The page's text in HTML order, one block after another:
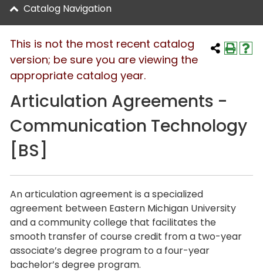
Catalog Navigation
This is not the most recent catalog
version; be sure you are viewing the
appropriate catalog year.
Articulation Agreements -
Communication Technology
[BS]
An articulation agreement is a specialized
agreement between Eastern Michigan University
and a community college that facilitates the
smooth transfer of course credit from a two-year
associate’s degree program to a four-year
bachelor’s degree program.